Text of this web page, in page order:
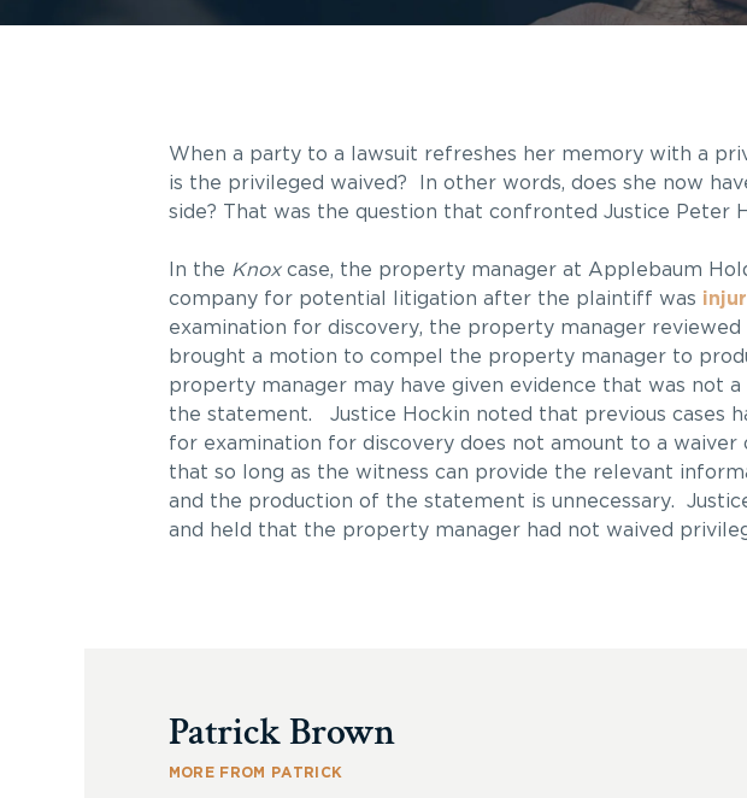
When a party to a lawsuit refreshes her memory with a
is the privileged waived? In other words, does she now
side? That was the question that confronted Justice Peter
In the Knoxcase, the property manager at Applebaum
company for potential litigation after the plaintiff was
examination for discovery, the property manager
brought a motion to compel the property manager to
property manager may have given evidence that was not
the statement. Justice Hockin noted that previous cases
for examination for discovery does not amount to a
that so long as the witness can provide the relevant
and the production of the statement is unnecessary.
and held that the property manager had not waived
Patrick Brown
MORE FROM PATRICK